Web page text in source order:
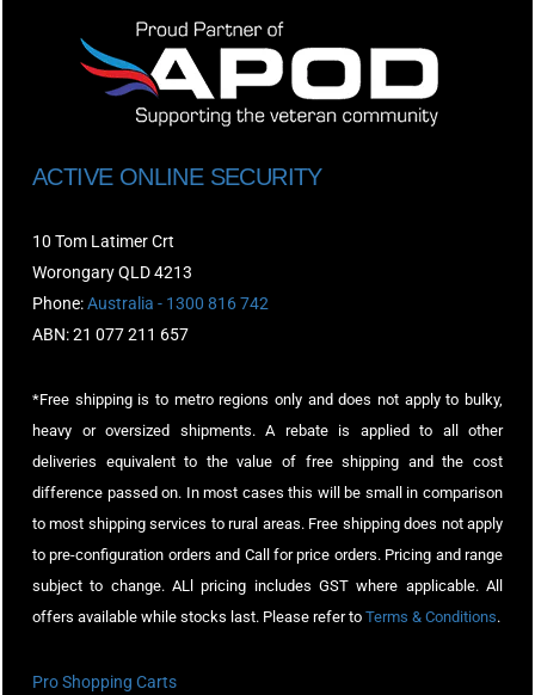
ACTIVE ONLINE SECURITY
10 Tom Latimer Crt
Worongary QLD 4213
Phone:Australia - 1300 816 742
ABN: 21 077 211 657
*Free shipping is to metro regions only and does not apply to bulky,
heavy or oversized shipments. A rebate is applied to all other
deliveries equivalent to the value of free shipping and the cost
difference passed on. In most cases this will be small in comparison
to most shipping services to rural areas. Free shipping does not apply
to pre-configuration orders and Call for price orders. Pricing and range
subject to change. ALl pricing includes GST where applicable. All
offers available while stocks last. Please refer to Terms & Conditions.
Pro Shopping Carts